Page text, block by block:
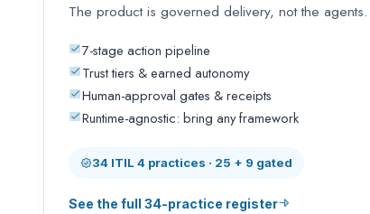
The product is governed delivery, not the agents.
7-stage action pipeline
Trust tiers & earned autonomy
Human-approval gates & receipts
Runtime-agnostic: bring any framework
34 ITIL 4 practices · 25 + 9 gated
See the full 34-practice register